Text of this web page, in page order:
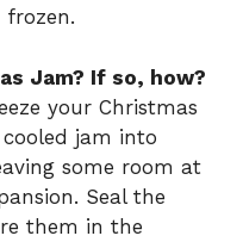
frozen.
Jam? If so, how?
your Christmas
jam into
some room at
Seal the
them in the